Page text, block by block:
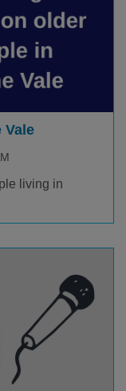
Vale
living in